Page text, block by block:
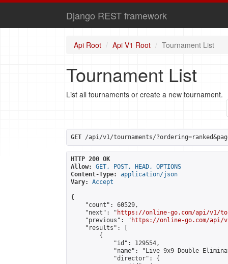
Django REST framework
Api Root Api V1 Root Tournament List
Tournament List
List all tournaments or create a new tournament.
GET /api/v1/tournaments/
HTTP 200 OK
Allow:
GET, POST, HEAD, OPTIONS
Content-Type:
application/json
Vary:
Accept
{
    "count": 60529,
    "next": "
https://online-go.com/api/v1/
    "previous": "
https://online-go.com/api/
    "results": [
        {
            "id": 129554,
"name": "Live 9x9 Double
            "director": {